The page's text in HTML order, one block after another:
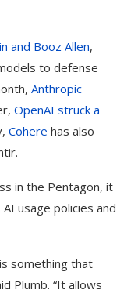
and Booz Allen,
to defense
Anthropic
OpenAI struck a
Cohere has also
in the Pentagon, it
usage policies and
something that
Plumb. “It allows